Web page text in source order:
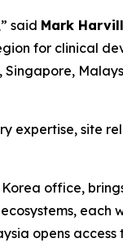
said Mark
for clinical
Singapore,
expertise, site
office,
each
opens access